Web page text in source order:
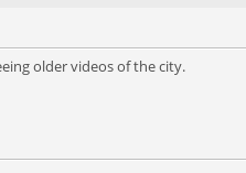
older videos of the city.